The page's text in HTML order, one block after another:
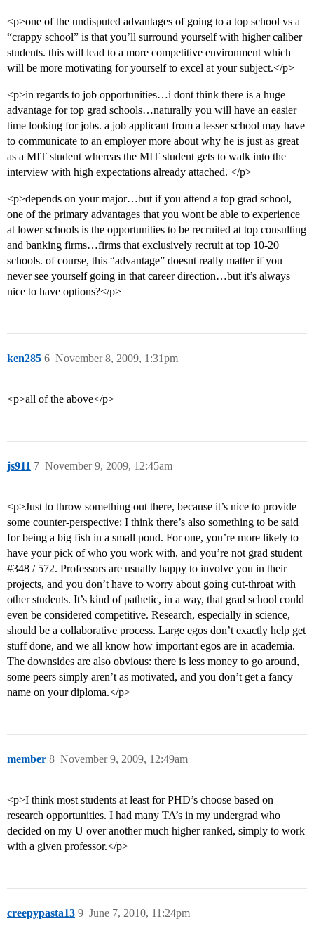
<p>one of the undisputed advantages of going to a top school vs a
“crappy school” is that you’ll surround yourself with higher caliber
students. this will lead to a more competitive environment which
will be more motivating for yourself to excel at your subject.</p>
<p>in regards to job opportunities…i dont think there is a huge
advantage for top grad schools…naturally you will have an easier
time looking for jobs. a job applicant from a lesser school may have
to communicate to an employer more about why he is just as great
as a MIT student whereas the MIT student gets to walk into the
interview with high expectations already attached. </p>
<p>depends on your major…but if you attend a top grad school,
one of the primary advantages that you wont be able to experience
at lower schools is the opportunities to be recruited at top consulting
and banking firms…firms that exclusively recruit at top 10-20
schools. of course, this “advantage” doesnt really matter if you
never see yourself going in that career direction…but it’s always
nice to have options?</p>
ken285 November 8, 2009, 1:31pm
6
<p>all of the above</p>
js911 November 9, 2009, 12:45am
7
<p>Just to throw something out there, because it’s nice to provide
some counter-perspective: I think there’s also something to be said
for being a big fish in a small pond. For one, you’re more likely to
have your pick of who you work with, and you’re not grad student
#348 / 572. Professors are usually happy to involve you in their
projects, and you don’t have to worry about going cut-throat with
other students. It’s kind of pathetic, in a way, that grad school could
even be considered competitive. Research, especially in science,
should be a collaborative process. Large egos don’t exactly help get
stuff done, and we all know how important egos are in academia.
The downsides are also obvious: there is less money to go around,
some peers simply aren’t as motivated, and you don’t get a fancy
name on your diploma.</p>
member November 9, 2009, 12:49am
8
<p>I think most students at least for PHD’s choose based on
research opportunities. I had many TA’s in my undergrad who
decided on my U over another much higher ranked, simply to work
with a given professor.</p>
creepypasta13 June 7, 2010, 11:24pm
9